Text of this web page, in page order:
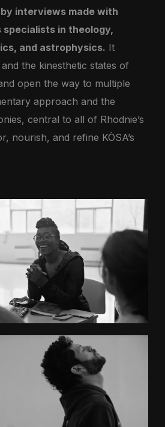
by interviews made with
specialists in theology,
and astrophysics. It
the kinesthetic states of
open the way to multiple
approach and the
central to all of Rhodnie’s
nourish, and refine KÒSA’s